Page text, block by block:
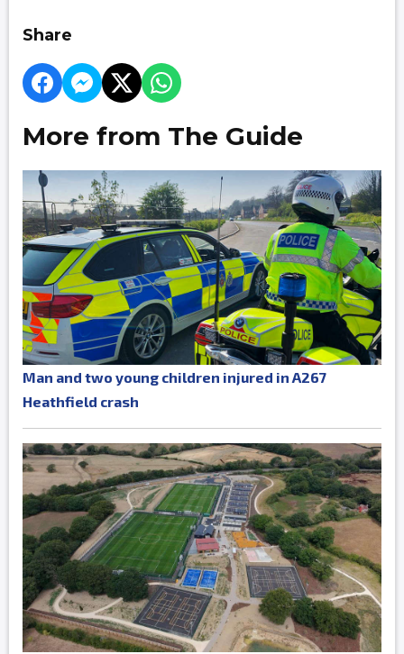
Share
More from The Guide
Man and two young children injured in A267
Heathfield crash